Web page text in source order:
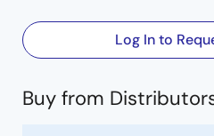
Log In to
Buy from